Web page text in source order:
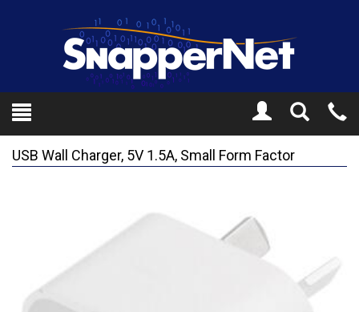
Toggle
Search
USB Wall Charger, 5V 1.5A, Small Form Factor